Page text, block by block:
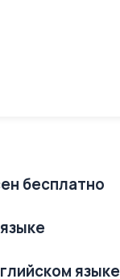
бесплатно
языке